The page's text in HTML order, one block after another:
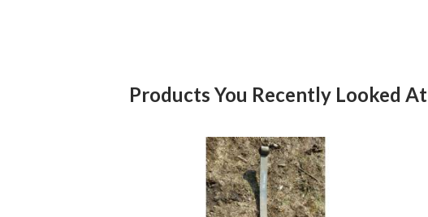
Products You Recently Looked At